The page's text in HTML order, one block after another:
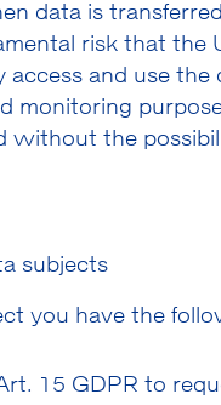
data is
risk that the
access and use the
monitoring
without the
subjects
you have the
15 GDPR to